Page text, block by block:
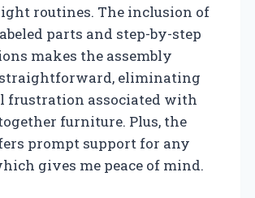
routines. The inclusion of
parts and step-by-step
makes the assembly
straightforward, eliminating
frustration associated with
furniture. Plus, the
prompt support for any
gives me peace of mind.